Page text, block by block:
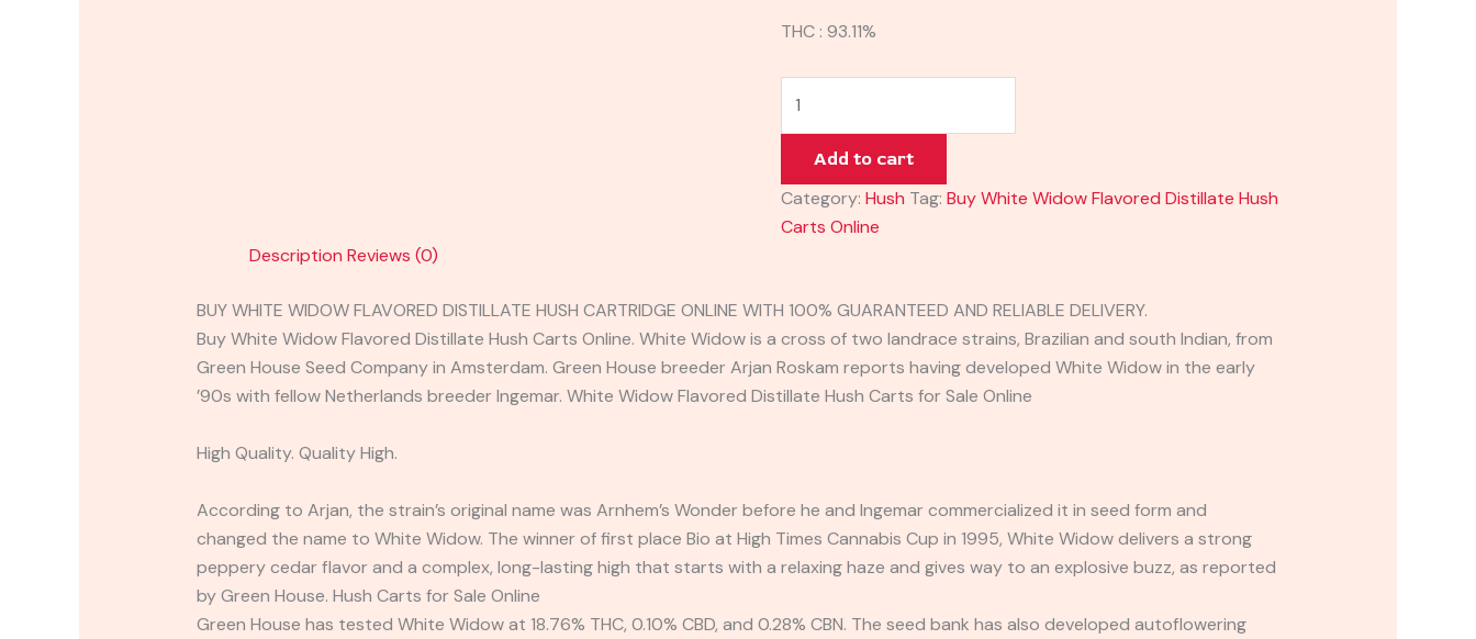
THC : 93.11%
Add to cart
Category:Hush Tag:Buy White Widow Flavored Distillate Hush
Carts Online
Description Reviews (0)
BUY WHITE WIDOW FLAVORED DISTILLATE HUSH CARTRIDGE ONLINE WITH 100% GUARANTEED AND RELIABLE DELIVERY.
Buy White Widow Flavored Distillate Hush Carts Online. White Widow is a cross of two landrace strains, Brazilian and south Indian, from
Green House Seed Company in Amsterdam. Green House breeder Arjan Roskam reports having developed White Widow in the early
’90s with fellow Netherlands breeder Ingemar. White Widow Flavored Distillate Hush Carts for Sale Online
High Quality. Quality High.
According to Arjan, the strain’s original name was Arnhem’s Wonder before he and Ingemar commercialized it in seed form and
changed the name to White Widow. The winner of first place Bio at High Times Cannabis Cup in 1995, White Widow delivers a strong
peppery cedar flavor and a complex, long-lasting high that starts with a relaxing haze and gives way to an explosive buzz, as reported
by Green House. Hush Carts for Sale Online
Green House has tested White Widow at 18.76% THC, 0.10% CBD, and 0.28% CBN. The seed bank has also developed autoflowering